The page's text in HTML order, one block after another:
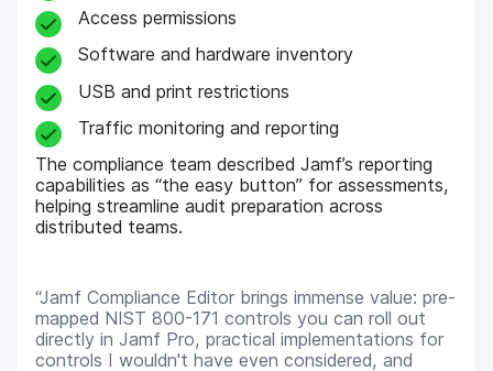
Access permissions
Software and hardware inventory
USB and print restrictions
Traffic monitoring and reporting
The compliance team described Jamf’s reporting
capabilities as “the easy button” for assessments,
helping streamline audit preparation across
distributed teams.
Jamf Compliance Editor brings immense value: pre-
mapped NIST 800-171 controls you can roll out
directly in Jamf Pro, practical implementations for
controls I wouldn't have even considered, and